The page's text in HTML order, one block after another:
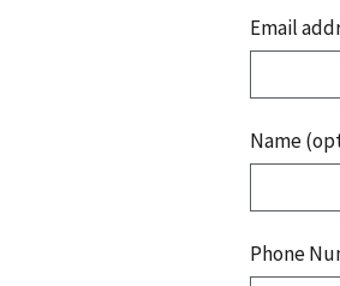
Email
Name
Phone